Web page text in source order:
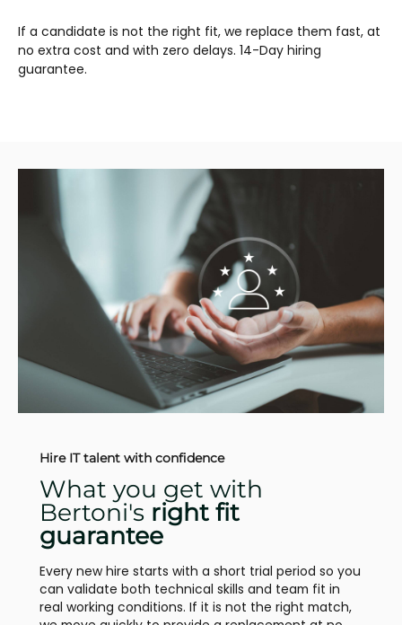
If a candidate is not the right fit, we replace them fast, at
no extra cost and with zero delays. 14-Day hiring
guarantee.
Hire IT talent with confidence
What you get with
Bertoni's right fit
guarantee
Every new hire starts with a short trial period so you
can validate both technical skills and team fit in
real working conditions. If it is not the right match,